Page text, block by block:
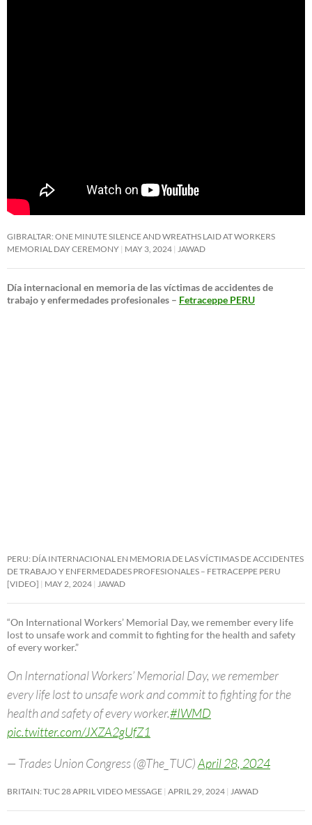
GIBRALTAR: ONE MINUTE SILENCE AND WREATHS LAID AT WORKERS
MEMORIAL DAY CEREMONY MAY 3, 2024 JAWAD
Día internacional en memoria de las víctimas de accidentes de
trabajo y enfermedades profesionales – Fetraceppe PERU
PERU: DÍA INTERNACIONAL EN MEMORIA DE LAS VÍCTIMAS DE ACCIDENTES
DE TRABAJO Y ENFERMEDADES PROFESIONALES – FETRACEPPE PERU
[VIDEO]
MAY 2, 2024 JAWAD
“On International Workers’ Memorial Day, we remember every life
lost to unsafe work and commit to fighting for the health and safety
of every worker.”
On International Workers’ Memorial Day, we remember
every life lost to unsafe work and commit to fighting for the
health and safety of every worker.#IWMD
pic.twitter.com/JXZA2gUfZ1
— Trades Union Congress (@The_TUC)April 28, 2024
BRITAIN: TUC 28 APRIL VIDEO MESSAGE APRIL 29, 2024 JAWAD